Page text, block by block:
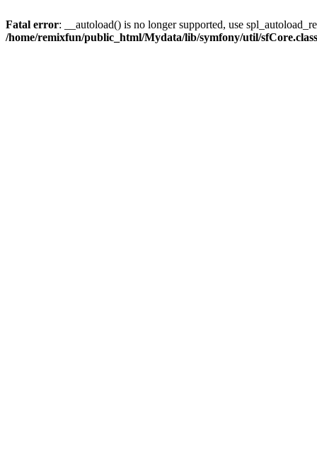
Fatal error: __autoload() is no longer supported, use
/home/remixfun/public_html/Mydata/lib/symfony/util/